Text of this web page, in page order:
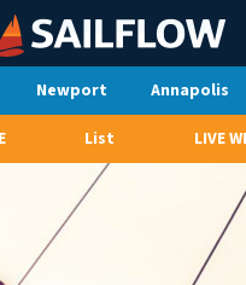
Newport Annapolis
List LIVE